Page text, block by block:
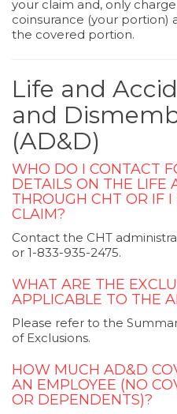
your claim and, only
coinsurance (your portion)
the covered portion.
Life and
and
(AD&D)
WHO DO I CONTACT
DETAILS ON THE LIFE
THROUGH CHT OR IF
CLAIM?
Contact the CHT
or 1-833-935-2475.
WHAT ARE THE
APPLICABLE TO THE
Please refer to the
of Exclusions.
HOW MUCH AD&D
AN EMPLOYEE (NO
OR DEPENDENTS)?